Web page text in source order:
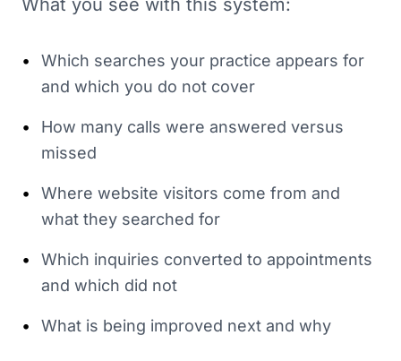
What you see with this system:
•
Which searches your practice appears for
and which you do not cover
•
How many calls were answered versus
missed
•
Where website visitors come from and
what they searched for
•
Which inquiries converted to appointments
and which did not
• What is being improved next and why